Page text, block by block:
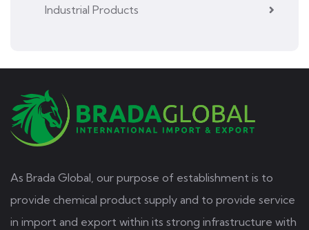
Industrial Products
As Brada Global, our purpose of establishment is to
provide chemical product supply and to provide service
in import and export within its strong infrastructure with